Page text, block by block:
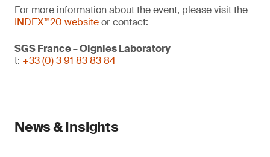
For more information about the event, please visit the
INDEX™20 websiteor contact:
SGS France – Oignies Laboratory
t: +33 (0) 3 91 83 83 84
News & Insights